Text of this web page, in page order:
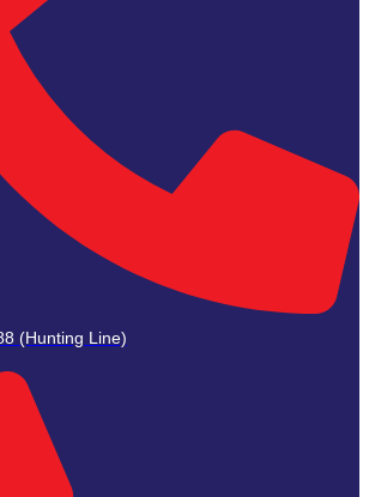
(Hunting Line)